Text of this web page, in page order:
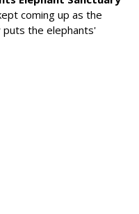
coming up as the
the elephants'